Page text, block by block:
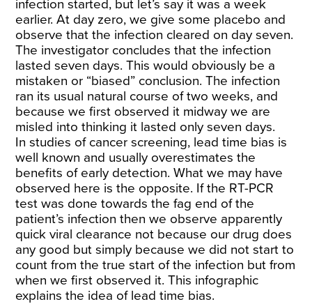
infection started, but let’s say it was a week
earlier. At day zero, we give some placebo and
observe that the infection cleared on day seven.
The investigator concludes that the infection
lasted seven days. This would obviously be a
mistaken or “biased” conclusion. The infection
ran its usual natural course of two weeks, and
because we first observed it midway we are
misled into thinking it lasted only seven days.
In studies of cancer screening, lead time bias is
well known and usually overestimates the
benefits of early detection. What we may have
observed here is the opposite. If the RT-PCR
test was done towards the fag end of the
patient’s infection then we observe apparently
quick viral clearance not because our drug does
any good but simply because we did not start to
count from the true start of the infection but from
when we first observed it. This infographic
explains the idea of lead time bias.